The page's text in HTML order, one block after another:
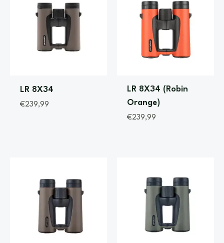
LR 8X34
€239,99
LR 8X34 (Robin
Orange)
€239,99